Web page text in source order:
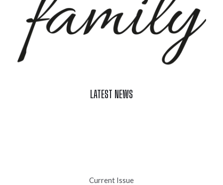
LATEST NEWS
Current Issue